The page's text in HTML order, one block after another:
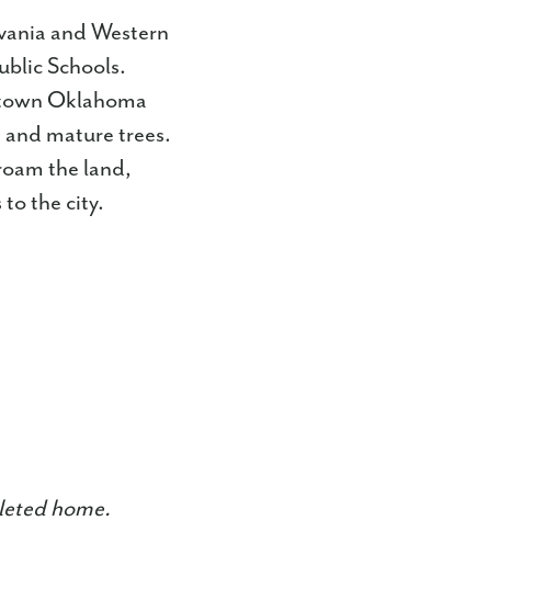
and Western
Schools.
Oklahoma
mature trees.
the land,
to the city.
home.